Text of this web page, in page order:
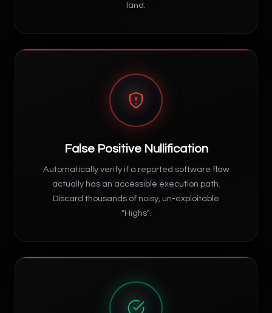
land.
False Positive Nullification
Automatically verify if a reported software flaw
actually has an accessible execution path.
Discard thousands of noisy, un-exploitable
"Highs".